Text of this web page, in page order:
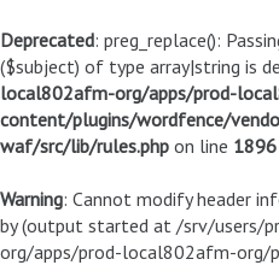
Deprecated: preg_replace():
($subject) of type array|string is
local802afm-org/apps/prod-
content/plugins/wordfence/
waf/src/lib/rules.php on line 1896
Warning: Cannot modify header
by (output started at /srv/users/
org/apps/prod-local802afm-org/